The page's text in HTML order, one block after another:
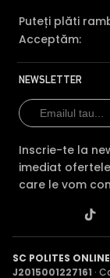
Puteți plăti
Acceptăm:
NEWSLETTER
Inscrie-te la
imediat
care le vom
SC POLITES
J2015001227161 ·